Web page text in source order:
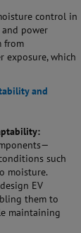
control in
power
from
exposure, which
and
such
moisture.
EV
them to
maintaining